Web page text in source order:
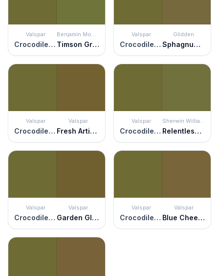
Valspar
Crocodile Style
Benjamin Moore
Timson Green
Valspar
Crocodile Style
Glidden
Sphagnum Moss
Valspar
Crocodile Style
Valspar
Fresh Artichoke
Valspar
Crocodile Style
Sherwin Williams
Relentless Olive
Valspar
Crocodile Style
Valspar
Garden Glory
Valspar
Crocodile Style
Valspar
Blue Cheese Olive